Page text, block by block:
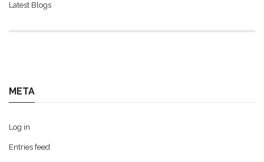
Latest Blogs
META
Log in
Entries feed